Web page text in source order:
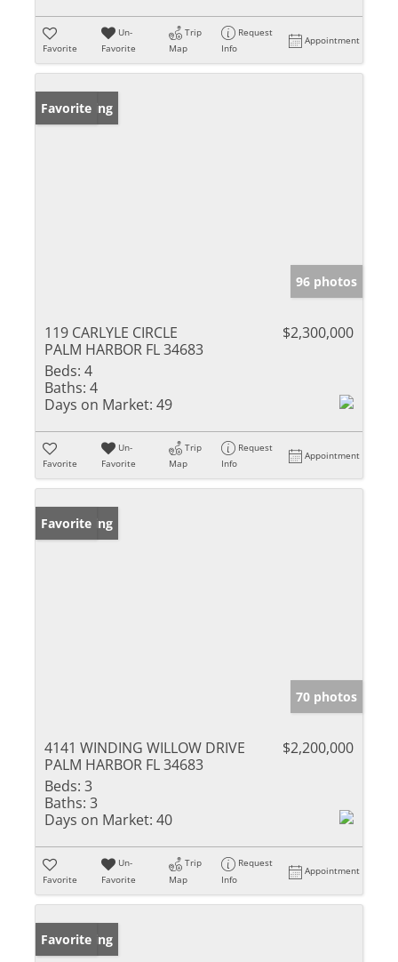
Favorite
Un-
Favorite
Trip
Map
Request
Info
Appointment
New Listing
Favorite
96 photos
119 CARLYLE CIRCLE
PALM HARBOR FL 34683
$2,300,000
Beds: 4
Baths: 4
Days on Market: 49
Favorite
Un-
Favorite
Trip
Map
Request
Info
Appointment
New Listing
Favorite
70 photos
4141 WINDING WILLOW DRIVE
PALM HARBOR FL 34683
$2,200,000
Beds: 3
Baths: 3
Days on Market: 40
Favorite
Un-
Favorite
Trip
Map
Request
Info
Appointment
New Listing
Favorite